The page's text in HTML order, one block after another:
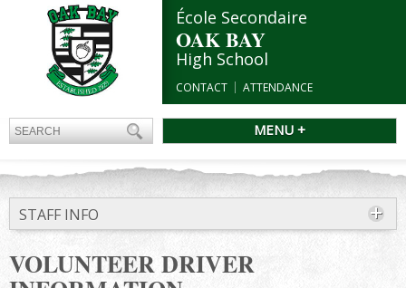
École Secondaire
OAK BAY
High School
CONTACT ATTENDANCE
MENU +
STAFF INFO
VOLUNTEER DRIVER